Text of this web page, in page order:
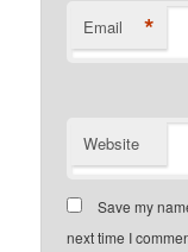
Email *
Website
Save my
next time I